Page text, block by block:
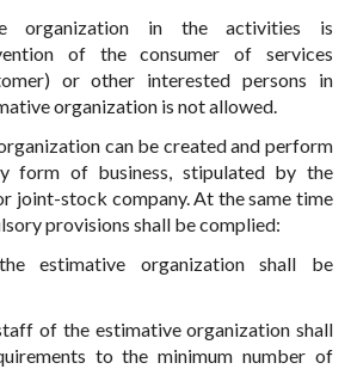
organization in the activities is
of the consumer of services
or other interested persons in
organization is not allowed.
can be created and perform
form of business, stipulated by the
joint-stock company. At the same time
provisions shall be complied:
estimative organization shall be
of the estimative organization shall
to the minimum number of